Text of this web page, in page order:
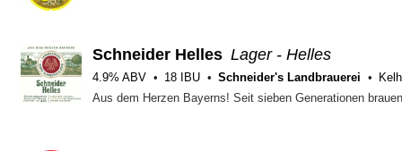
Schneider Helles Lager - Helles
4.9% ABV 18 IBU Schneider's Landbrauerei